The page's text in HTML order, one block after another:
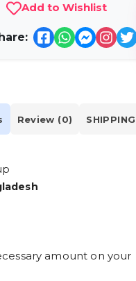
Add to Wishlist
Review (0)
amount on your